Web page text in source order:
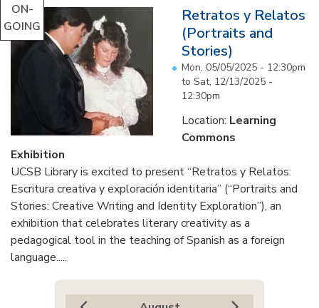
ON-
GOING
Retratos y Relatos
(Portraits and
Stories)
Mon, 05/05/2025 - 12:30pm
to Sat, 12/13/2025 -
12:30pm
Location: Learning
Commons
Exhibition
UCSB Library is excited to present “Retratos y Relatos:
Escritura creativa y exploración identitaria” (“Portraits and
Stories: Creative Writing and Identity Exploration”), an
exhibition that celebrates literary creativity as a
pedagogical tool in the teaching of Spanish as a foreign
language.....